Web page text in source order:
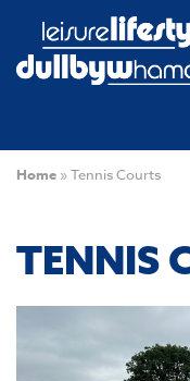
Home » Tennis Courts
TENNIS